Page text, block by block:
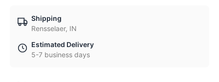
Shipping
Rensselaer, IN
Estimated Delivery
5-7 business days